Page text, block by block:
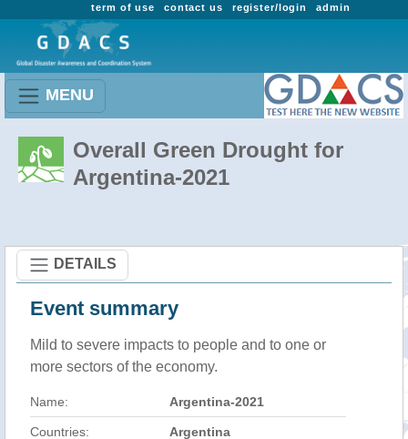
admin
register/login
contact us
term of use
MENU
Overall Green Drought for
Argentina-2021
DETAILS
Event summary
Mild to severe impacts to people and to one or
more sectors of the economy.
Name: Argentina-2021
Countries: Argentina